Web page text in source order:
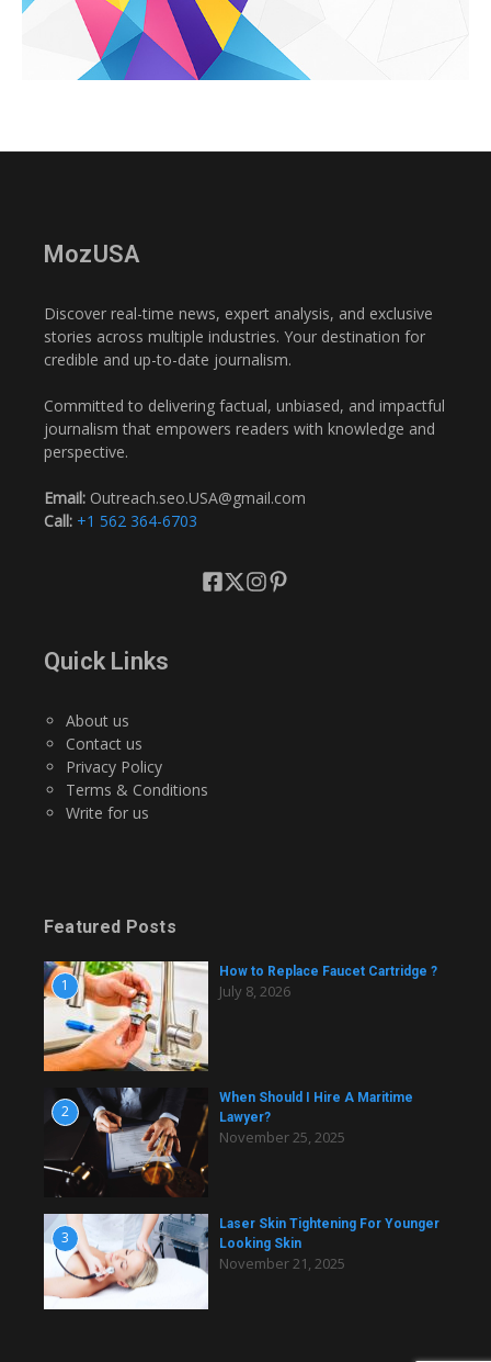
MozUSA
Discover real-time news, expert analysis, and exclusive
stories across multiple industries. Your destination for
credible and up-to-date journalism.
Committed to delivering factual, unbiased, and impactful
journalism that empowers readers with knowledge and
perspective.
Email: Outreach.seo.USA@gmail.com
Call: +1 562 364-6703
Quick Links
About us
Contact us
Privacy Policy
Terms & Conditions
Write for us
Featured Posts
1
How to Replace Faucet Cartridge ?
July 8, 2026
2
When Should I Hire A Maritime
Lawyer?
November 25, 2025
3
Laser Skin Tightening For Younger
Looking Skin
November 21, 2025